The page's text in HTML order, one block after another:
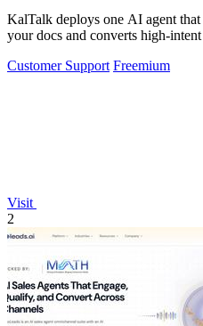
KalTalk deploys one AI agent
your docs and converts high-
Customer Support Freemium
Visit
2